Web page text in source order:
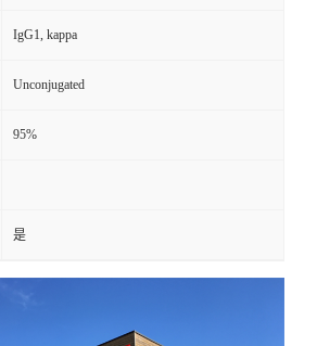
IgG1, kappa
Unconjugated
95%
是